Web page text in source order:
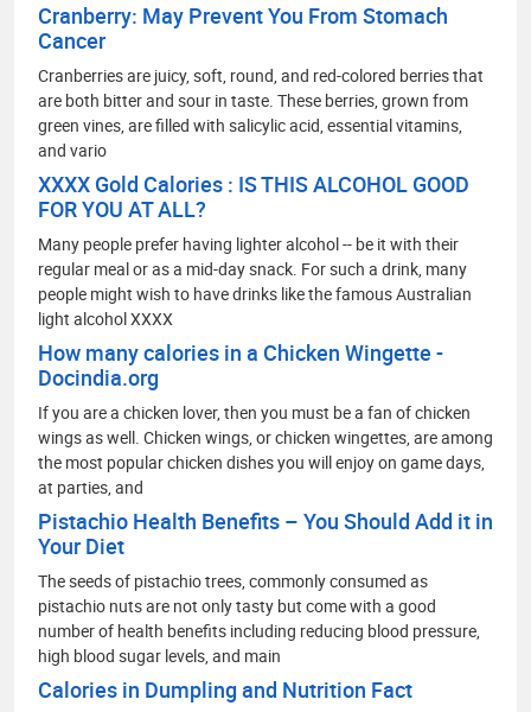
Cranberry: May Prevent You From Stomach
Cancer
Cranberries are juicy, soft, round, and red-colored berries that
are both bitter and sour in taste. These berries, grown from
green vines, are filled with salicylic acid, essential vitamins,
and vario
XXXX Gold Calories : IS THIS ALCOHOL GOOD
FOR YOU AT ALL?
Many people prefer having lighter alcohol -- be it with their
regular meal or as a mid-day snack. For such a drink, many
people might wish to have drinks like the famous Australian
light alcohol XXXX
How many calories in a Chicken Wingette -
Docindia.org
If you are a chicken lover, then you must be a fan of chicken
wings as well. Chicken wings, or chicken wingettes, are among
the most popular chicken dishes you will enjoy on game days,
at parties, and
Pistachio Health Benefits – You Should Add it in
Your Diet
The seeds of pistachio trees, commonly consumed as
pistachio nuts are not only tasty but come with a good
number of health benefits including reducing blood pressure,
high blood sugar levels, and main
Calories in Dumpling and Nutrition Fact